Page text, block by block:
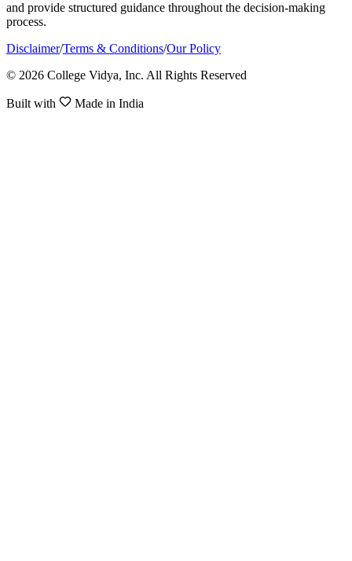
and provide structured guidance throughout the decision-making
process.
Disclaimer/Terms & Conditions/Our Policy
© 2026 College Vidya, Inc. All Rights Reserved
Built with Made in India